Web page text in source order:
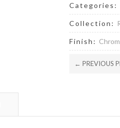
Categories:
Collection:
Finish:
← PREVIOUS